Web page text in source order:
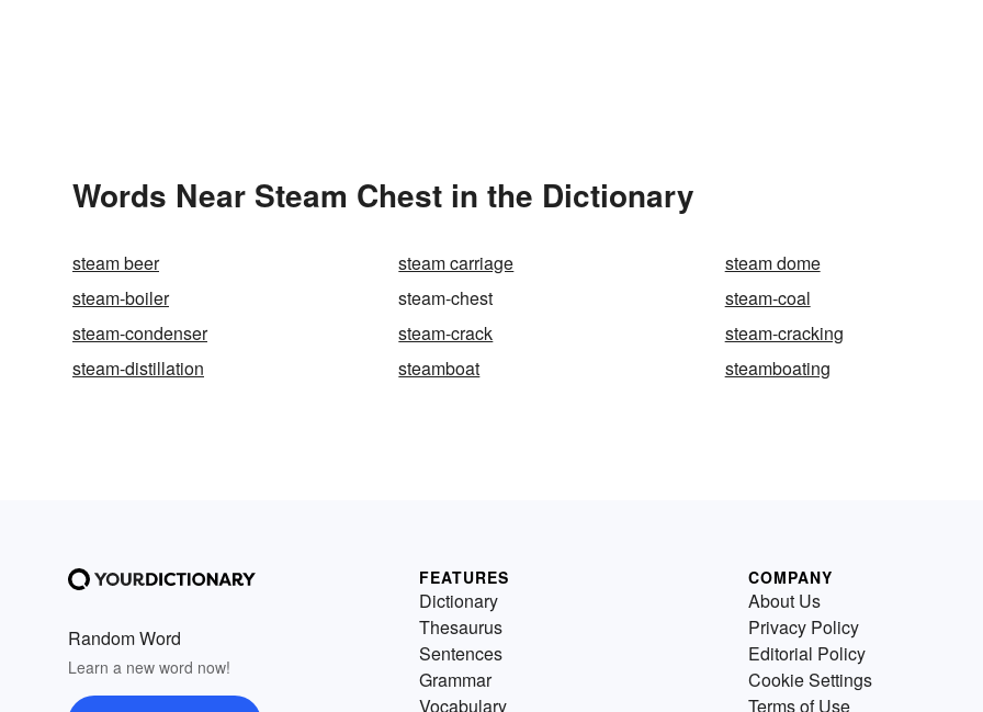
Words Near Steam Chest in the Dictionary
steam beer steam carriage
steam dome
steam-boiler
steam-chest
steam-coal
steam-condenser
steam-crack
steam-cracking
steam-distillation
steamboat steamboating
Random Word
Learn a new word now!
FEATURES
Dictionary
Thesaurus
Sentences
Grammar
Vocabulary
COMPANY
About Us
Privacy Policy
Editorial Policy
Cookie Settings
Terms of Use